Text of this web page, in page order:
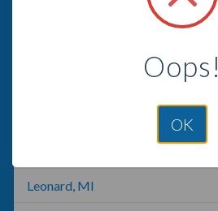
Harrison Charter Township, MI
Leonard, MI
Oops!
OK